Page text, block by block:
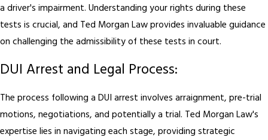
a driver's impairment. Understanding your rights during these
tests is crucial, and Ted Morgan Law provides invaluable guidance
on challenging the admissibility of these tests in court.
DUI Arrest and Legal Process:
The process following a DUI arrest involves arraignment, pre-trial
motions, negotiations, and potentially a trial. Ted Morgan Law's
expertise lies in navigating each stage, providing strategic